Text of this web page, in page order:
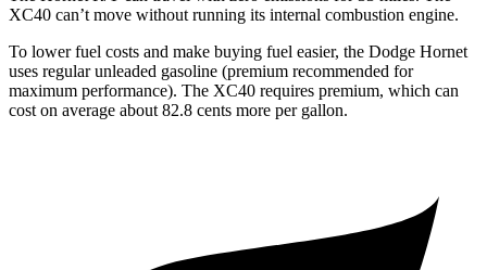
XC40 can’t move without running its internal combustion engine.
To lower fuel costs and make buying fuel easier, the Dodge Hornet
uses regular unleaded gasoline (premium recommended for
maximum performance). The XC40 requires premium, which can
cost on average about 82.8 cents more per gallon.